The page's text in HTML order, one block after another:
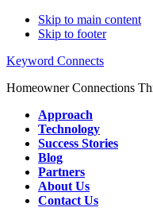
Skip to main content
Skip to footer
Keyword Connects
Homeowner Connections
Approach
Technology
Success Stories
Blog
Partners
About Us
Contact Us